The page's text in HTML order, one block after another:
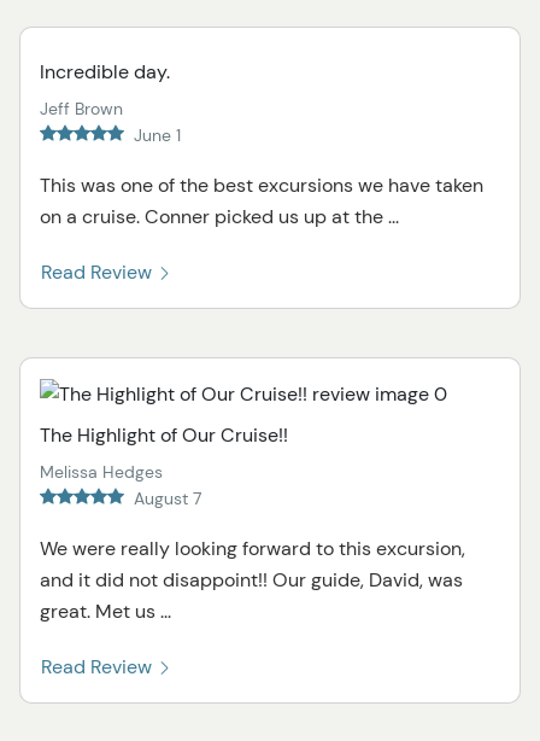
Incredible day.
Jeff Brown
June 1
This was one of the best excursions we have taken
on a cruise. Conner picked us up at the ...
Read Review
The Highlight of Our Cruise!!
Melissa Hedges
August 7
We were really looking forward to this excursion,
and it did not disappoint!! Our guide, David, was
great. Met us ...
Read Review